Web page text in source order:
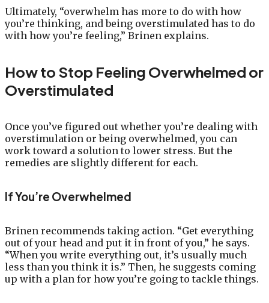
Ultimately, “overwhelm has more to do with how
you’re thinking, and being overstimulated has to do
with how you’re feeling,” Brinen explains.
How to Stop Feeling Overwhelmed or
Overstimulated
Once you’ve figured out whether you’re dealing with
overstimulation or being overwhelmed, you can
work toward a solution to lower stress. But the
remedies are slightly different for each.
If You’re Overwhelmed
Brinen recommends taking action. “Get everything
out of your head and put it in front of you,” he says.
“When you write everything out, it’s usually much
less than you think it is.” Then, he suggests coming
up with a plan for how you’re going to tackle things.